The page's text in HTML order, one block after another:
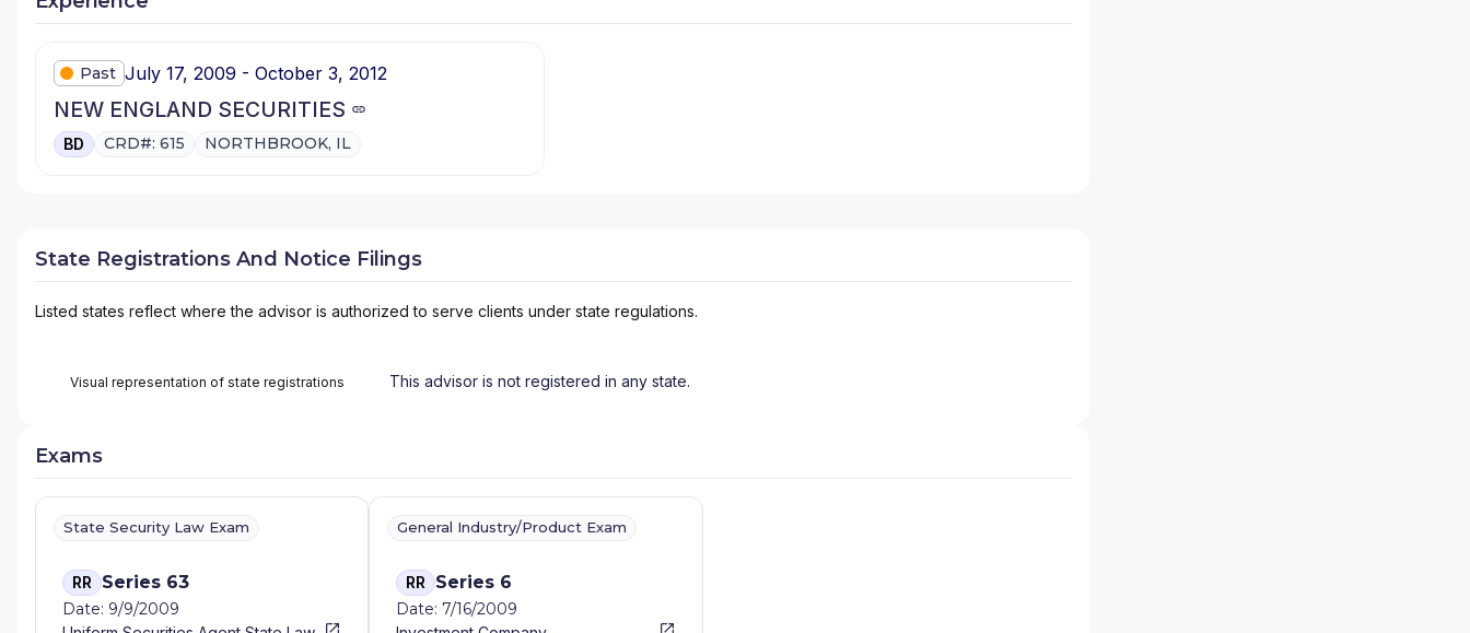
Past July 17, 2009 - October 3, 2012
NEW ENGLAND SECURITIES
BD CRD#: 615 NORTHBROOK, IL
State Registrations And Notice Filings
Listed states reflect where the advisor is authorized to serve clients under state regulations.
Visual representation of state registrations This advisor is not registered in any state.
Exams
State Security Law Exam
RR Series 63
Date: 9/9/2009
General Industry/Product Exam
RR Series 6
Date: 7/16/2009